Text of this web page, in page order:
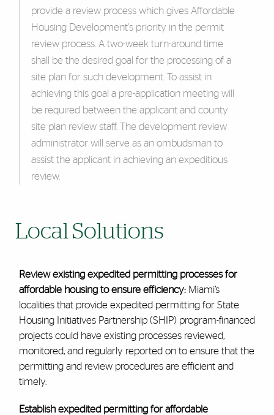
provide a review process which gives Affordable
Housing Development's priority in the permit
review process. A two-week turn-around time
shall be the desired goal for the processing of a
site plan for such development. To assist in
achieving this goal a pre-application meeting will
be required between the applicant and county
site plan review staff. The development review
administrator will serve as an ombudsman to
assist the applicant in achieving an expeditious
review.
Local Solutions
Review existing expedited permitting processes for
affordable housing to ensure efficiency:Miami’s
localities that provide expedited permitting for State
Housing Initiatives Partnership (SHIP) program-financed
projects could have existing processes reviewed,
monitored, and regularly reported on to ensure that the
permitting and review procedures are efficient and
timely.
Establish expedited permitting for affordable